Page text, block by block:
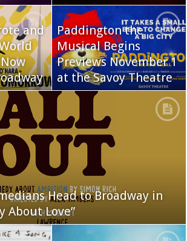
and
Paddington the
Musical Begins
Previews November 1
at the Savoy Theatre
Head to Broadway in
About Love”